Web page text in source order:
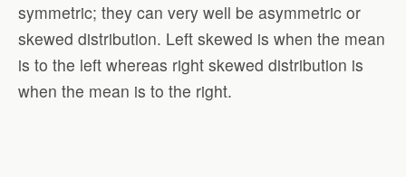
symmetric; they can very well be asymmetric or
skewed distribution. Left skewed is when the mean
is to the left whereas right skewed distribution is
when the mean is to the right.